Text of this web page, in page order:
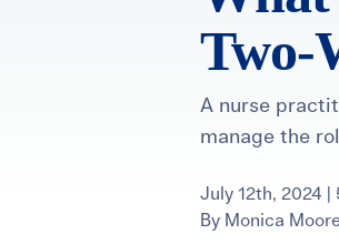
For International Patients
Surrogacy Costs
More ResourcesTwo-
A nurse
manage the
July 12th, 2024 |
By Monica